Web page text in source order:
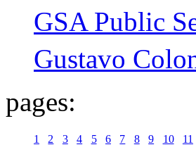
GSA Public
Gustavo
pages:
1 2 3 4 5 6 7 8 9 10 11